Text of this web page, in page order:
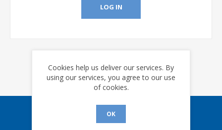
LOG IN
Sign up for our eNews
Cookies help us deliver our services. By
using our services, you agree to our use
of cookies.
OK